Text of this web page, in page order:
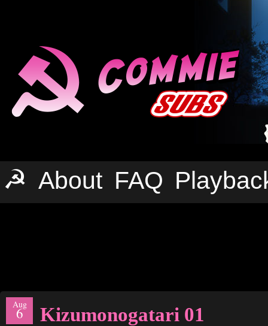
☭ About FAQ
Aug
6 Kizumonogatari 01